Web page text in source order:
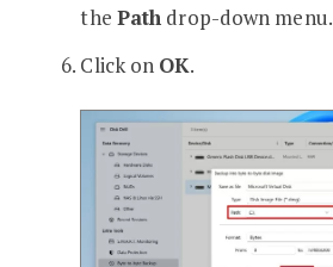
the Path drop-down menu.
Click on OK.